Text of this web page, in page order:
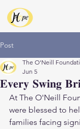
Post
𝐄𝐯𝐞𝐫𝐲 𝐒𝐰𝐢𝐧𝐠
The O'Neill
Jun 5
At The O'Neill
were blessed to
families facing